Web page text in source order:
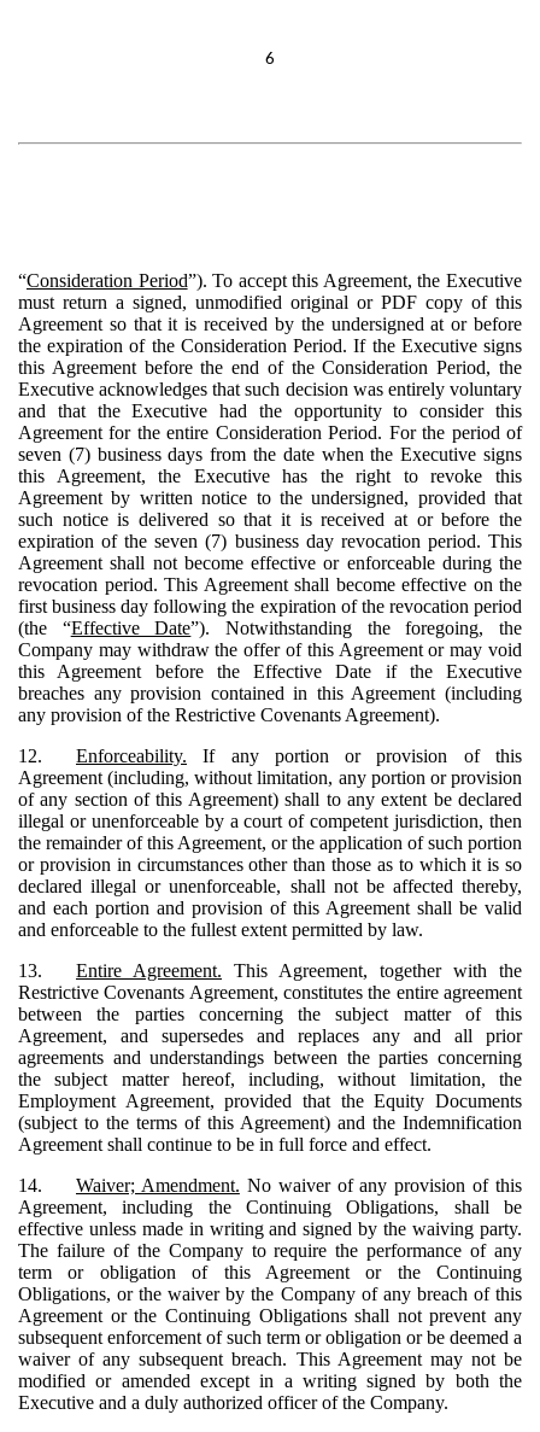
6
“Consideration Period”). To accept this Agreement, the Executive
must return a signed, unmodified original or PDF copy of this
Agreement so that it is received by the undersigned at or before
the expiration of the Consideration Period. If the Executive signs
this Agreement before the end of the Consideration Period, the
Executive acknowledges that such decision was entirely voluntary
and that the Executive had the opportunity to consider this
Agreement for the entire Consideration Period. For the period of
seven (7) business days from the date when the Executive signs
this Agreement, the Executive has the right to revoke this
Agreement by written notice to the undersigned, provided that
such notice is delivered so that it is received at or before the
expiration of the seven (7) business day revocation period. This
Agreement shall not become effective or enforceable during the
revocation period. This Agreement shall become effective on the
first business day following the expiration of the revocation period
(the “Effective Date”). Notwithstanding the foregoing, the
Company may withdraw the offer of this Agreement or may void
this Agreement before the Effective Date if the Executive
breaches any provision contained in this Agreement (including
any provision of the Restrictive Covenants Agreement).
12.
Enforceability. If any portion or provision of this
Agreement (including, without limitation, any portion or provision
of any section of this Agreement) shall to any extent be declared
illegal or unenforceable by a court of competent jurisdiction, then
the remainder of this Agreement, or the application of such portion
or provision in circumstances other than those as to which it is so
declared illegal or unenforceable, shall not be affected thereby,
and each portion and provision of this Agreement shall be valid
and enforceable to the fullest extent permitted by law.
13.
Entire Agreement. This Agreement, together with the
Restrictive Covenants Agreement, constitutes the entire agreement
between the parties concerning the subject matter of this
Agreement, and supersedes and replaces any and all prior
agreements and understandings between the parties concerning
the subject matter hereof, including, without limitation, the
Employment Agreement, provided that the Equity Documents
(subject to the terms of this Agreement) and the Indemnification
Agreement shall continue to be in full force and effect.
14.
Waiver; Amendment. No waiver of any provision of this
Agreement, including the Continuing Obligations, shall be
effective unless made in writing and signed by the waiving party.
The failure of the Company to require the performance of any
term or obligation of this Agreement or the Continuing
Obligations, or the waiver by the Company of any breach of this
Agreement or the Continuing Obligations shall not prevent any
subsequent enforcement of such term or obligation or be deemed a
waiver of any subsequent breach. This Agreement may not be
modified or amended except in a writing signed by both the
Executive and a duly authorized officer of the Company.